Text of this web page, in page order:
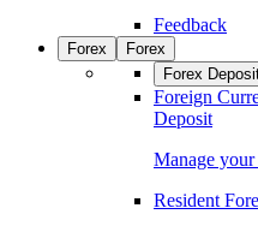
Feedback
Forex
Forex
Forex
Foreign
Deposit
Manage
Resident